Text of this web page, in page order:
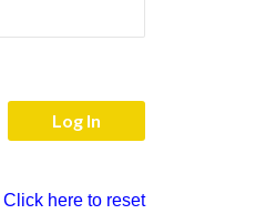
Click here to reset